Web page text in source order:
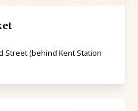
Street (behind Kent Station